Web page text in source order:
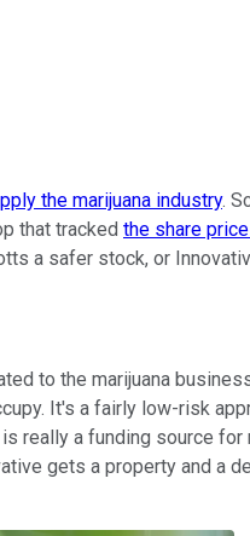
the marijuana industry.
that tracked the share
a safer stock, or
to the marijuana
It's a fairly low-risk
a funding source
gets a property and a